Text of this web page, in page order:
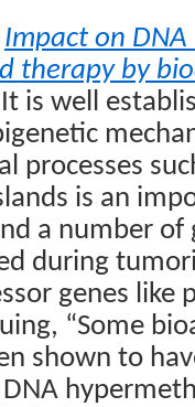
Impact on
therapy by
is well
processes
is an
a number of
during
genes like
“Some
shown to